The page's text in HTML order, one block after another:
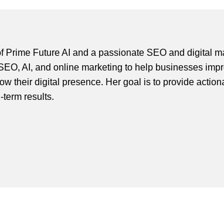
Prime Future AI and a passionate SEO and digital
AI, and online marketing to help businesses
their digital presence. Her goal is to provide
results.